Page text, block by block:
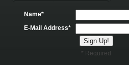
Name*
E-Mail Address*
* Required